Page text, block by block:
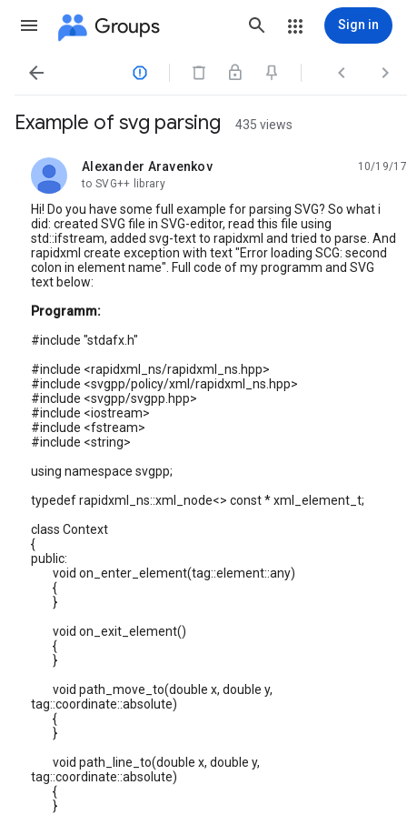
Groups Sign in
   
Example of svg parsing 435 views
Alexander Aravenkov
unread,
10/19/17
to SVG++ library
Hi! Do you have some full example for parsing SVG? So what i
did: created SVG file in SVG-editor, read this file using
std::ifstream, added svg-text to rapidxml and tried to parse. And
rapidxml create exception with text "Error loading SCG: second
colon in element name". Full code of my programm and SVG
text below:
Programm:
#include "stdafx.h"
#include <rapidxml_ns/rapidxml_ns.hpp>
#include <svgpp/policy/xml/rapidxml_ns.hpp>
#include <svgpp/svgpp.hpp>
#include <iostream>
#include <fstream>
#include <string>
using namespace svgpp;
typedef rapidxml_ns::xml_node<> const * xml_element_t;
class Context
{
public:
void on_enter_element(tag::element::any)
{
}
void on_exit_element()
{
}
void path_move_to(double x, double y,
tag::coordinate::absolute)
{
}
void path_line_to(double x, double y,
tag::coordinate::absolute)
{
}